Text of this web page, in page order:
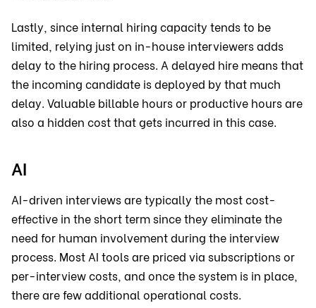
Lastly, since internal hiring capacity tends to be
limited, relying just on in-house interviewers adds
delay to the hiring process. A delayed hire means that
the incoming candidate is deployed by that much
delay. Valuable billable hours or productive hours are
also a hidden cost that gets incurred in this case.
AI
AI-driven interviews are typically the most cost-
effective in the short term since they eliminate the
need for human involvement during the interview
process. Most AI tools are priced via subscriptions or
per-interview costs, and once the system is in place,
there are few additional operational costs.